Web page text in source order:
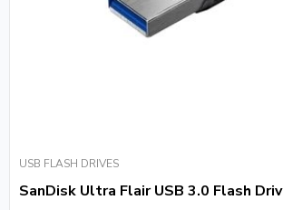
USB FLASH DRIVES
SanDisk Ultra Flair USB 3.0 Flash